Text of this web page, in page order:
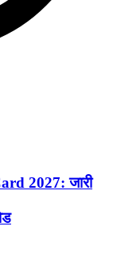
2027: जारी